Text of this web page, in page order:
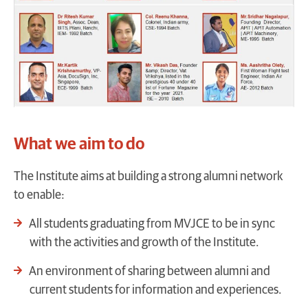
What we aim to do
The Institute aims at building a strong alumni network
to enable:
All students graduating from MVJCE to be in sync
with the activities and growth of the Institute.
An environment of sharing between alumni and
current students for information and experiences.